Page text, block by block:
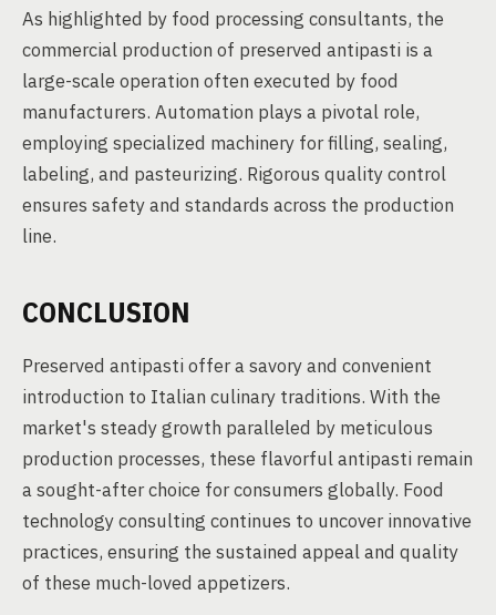
As highlighted by food processing consultants, the
commercial production of preserved antipasti is a
large-scale operation often executed by food
manufacturers. Automation plays a pivotal role,
employing specialized machinery for filling, sealing,
labeling, and pasteurizing. Rigorous quality control
ensures safety and standards across the production
line.
CONCLUSION
Preserved antipasti offer a savory and convenient
introduction to Italian culinary traditions. With the
market's steady growth paralleled by meticulous
production processes, these flavorful antipasti remain
a sought-after choice for consumers globally. Food
technology consulting continues to uncover innovative
practices, ensuring the sustained appeal and quality
of these much-loved appetizers.